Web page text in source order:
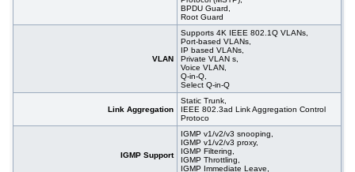
BPDU Guard,
Root Guard
VLAN
Supports 4K IEEE 802.1Q VLANs,
Port-based VLANs,
IP based VLANs,
Private VLAN s,
Voice VLAN,
Q-in-Q,
Select Q-in-Q
Link Aggregation
Static Trunk,
IEEE 802.3ad Link Aggregation Control
Protoco
IGMP Support
IGMP v1/v2/v3 snooping,
IGMP v1/v2/v3 proxy,
IGMP Filtering,
IGMP Throttling,
IGMP Immediate Leave,